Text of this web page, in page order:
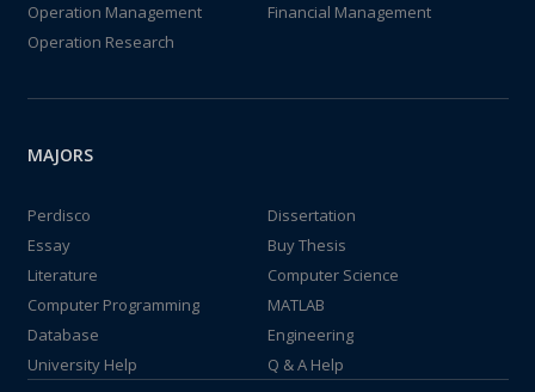
Operation Management
Financial Management
Operation Research
MAJORS
Perdisco
Dissertation
Essay
Buy Thesis
Literature
Computer Science
Computer Programming
MATLAB
Database
Engineering
University Help
Q & A Help